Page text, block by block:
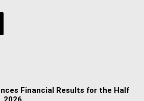
Financial Results for the Half